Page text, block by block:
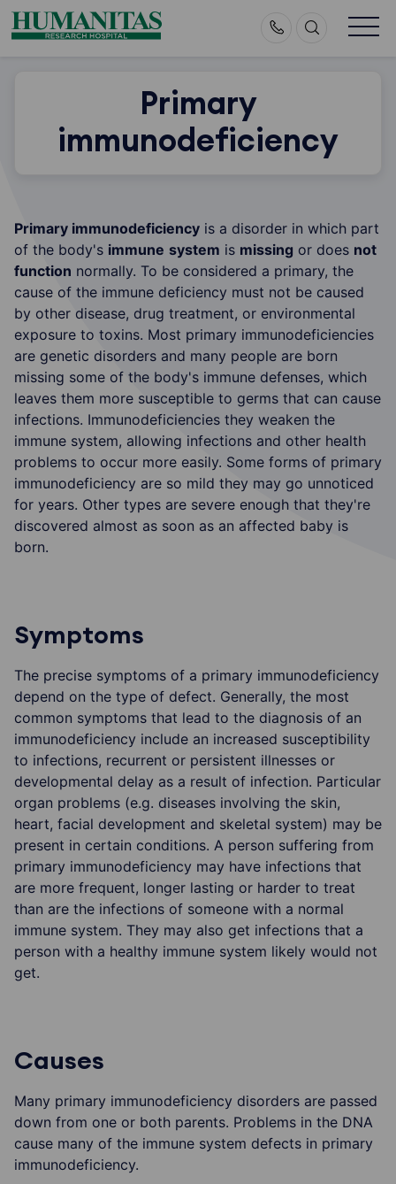
Skip
to
Primary
immunodeficiency
Primary immunodeficiency is a disorder in which part
of the body's immune system is missing or does not
function normally. To be considered a primary, the
cause of the immune deficiency must not be caused
by other disease, drug treatment, or environmental
exposure to toxins. Most primary immunodeficiencies
are genetic disorders and many people are born
missing some of the body's immune defenses, which
leaves them more susceptible to germs that can cause
infections. Immunodeficiencies they weaken the
immune system, allowing infections and other health
problems to occur more easily. Some forms of primary
immunodeficiency are so mild they may go unnoticed
for years. Other types are severe enough that they're
discovered almost as soon as an affected baby is
born.
Symptoms
The precise symptoms of a primary immunodeficiency
depend on the type of defect. Generally, the most
common symptoms that lead to the diagnosis of an
immunodeficiency include an increased susceptibility
to infections, recurrent or persistent illnesses or
developmental delay as a result of infection. Particular
organ problems (e.g. diseases involving the skin,
heart, facial development and skeletal system) may be
present in certain conditions. A person suffering from
primary immunodeficiency may have infections that
are more frequent, longer lasting or harder to treat
than are the infections of someone with a normal
immune system. They may also get infections that a
person with a healthy immune system likely would not
get.
Causes
Many primary immunodeficiency disorders are passed
down from one or both parents. Problems in the DNA
cause many of the immune system defects in primary
immunodeficiency.